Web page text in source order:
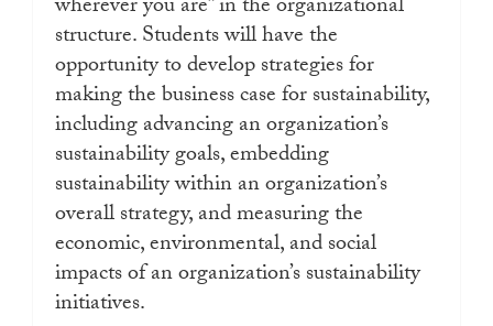
wherever you are” in the organizational
structure. Students will have the
opportunity to develop strategies for
making the business case for sustainability,
including advancing an organization’s
sustainability goals, embedding
sustainability within an organization’s
overall strategy, and measuring the
economic, environmental, and social
impacts of an organization’s sustainability
initiatives.